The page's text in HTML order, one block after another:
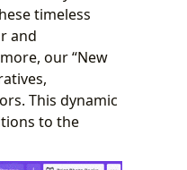
timeless
and
our “New
This dynamic
to the